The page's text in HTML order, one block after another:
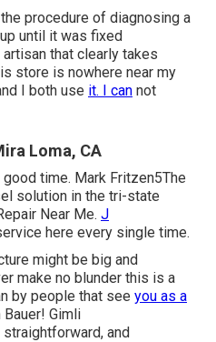
procedure of diagnosing a
until it was fixed
that clearly takes
store is nowhere near my
I both use it. I can not
Loma, CA
time. Mark Fritzen5The
solution in the tri-state
Near Me. J
here every single time.
might be big and
make no blunder this is a
by people that see you as a
Bauer! Gimli
and